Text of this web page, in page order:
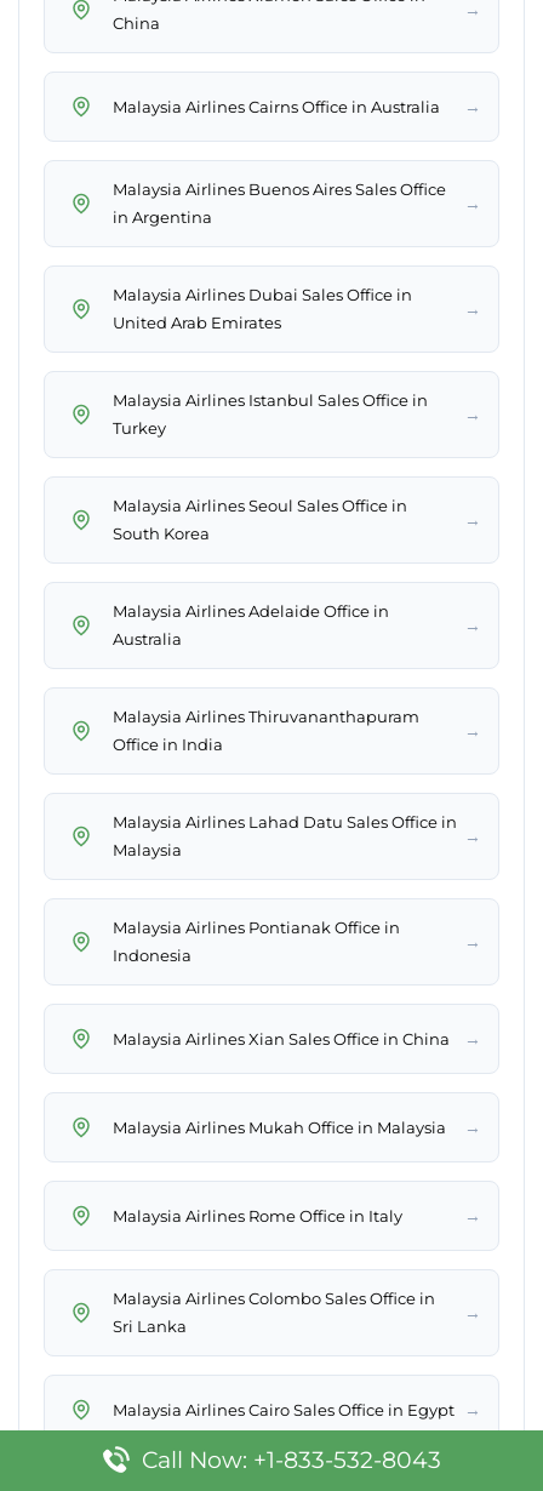
China
→
Malaysia Airlines Cairns Office in Australia →
Malaysia Airlines Buenos Aires Sales Office
in Argentina
→
Malaysia Airlines Dubai Sales Office in
United Arab Emirates
→
Malaysia Airlines Istanbul Sales Office in
Turkey
→
Malaysia Airlines Seoul Sales Office in
South Korea
→
Malaysia Airlines Adelaide Office in
Australia
→
Malaysia Airlines Thiruvananthapuram
Office in India
→
Malaysia Airlines Lahad Datu Sales Office in
Malaysia
→
Malaysia Airlines Pontianak Office in
Indonesia
→
Malaysia Airlines Xian Sales Office in China →
Malaysia Airlines Mukah Office in Malaysia →
Malaysia Airlines Rome Office in Italy →
Malaysia Airlines Colombo Sales Office in
Sri Lanka
→
Malaysia Airlines Cairo Sales Office in Egypt →
Call Now: +1-833-532-8043